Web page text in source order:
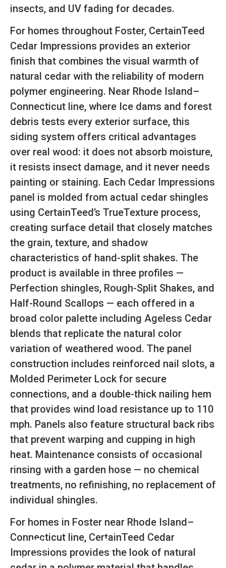
SCHEDULE CALL NOW GET A QUOTE
insects, and UV fading for decades.
For homes throughout Foster, CertainTeed
Cedar Impressions provides an exterior
finish that combines the visual warmth of
natural cedar with the reliability of modern
polymer engineering. Near Rhode Island–
Connecticut line, where Ice dams and forest
debris tests every exterior surface, this
siding system offers critical advantages
over real wood: it does not absorb moisture,
it resists insect damage, and it never needs
painting or staining. Each Cedar Impressions
panel is molded from actual cedar shingles
using CertainTeed’s TrueTexture process,
creating surface detail that closely matches
the grain, texture, and shadow
characteristics of hand-split shakes. The
product is available in three profiles —
Perfection shingles, Rough-Split Shakes, and
Half-Round Scallops — each offered in a
broad color palette including Ageless Cedar
blends that replicate the natural color
variation of weathered wood. The panel
construction includes reinforced nail slots, a
Molded Perimeter Lock for secure
connections, and a double-thick nailing hem
that provides wind load resistance up to 110
mph. Panels also feature structural back ribs
that prevent warping and cupping in high
heat. Maintenance consists of occasional
rinsing with a garden hose — no chemical
treatments, no refinishing, no replacement of
individual shingles.
For homes in Foster near Rhode Island–
Connecticut line, CertainTeed Cedar
Impressions provides the look of natural